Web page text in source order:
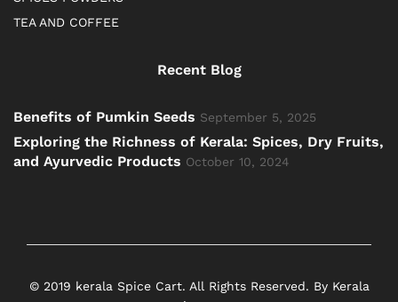
TEA AND COFFEE
Recent Blog
Benefits of Pumkin Seeds September 5, 2025
Exploring the Richness of Kerala: Spices, Dry Fruits,
and Ayurvedic Products October 10, 2024
© 2019 kerala Spice Cart. All Rights Reserved. By Kerala